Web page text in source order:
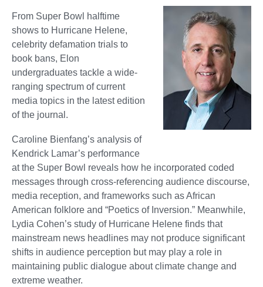
From Super Bowl halftime
shows to Hurricane Helene,
celebrity defamation trials to
book bans, Elon
undergraduates tackle a wide-
ranging spectrum of current
media topics in the latest edition
of the journal.
Caroline Bienfang’s analysis of
Kendrick Lamar’s performance
at the Super Bowl reveals how he incorporated coded
messages through cross-referencing audience discourse,
media reception, and frameworks such as African
American folklore and “Poetics of Inversion.” Meanwhile,
Lydia Cohen’s study of Hurricane Helene finds that
mainstream news headlines may not produce significant
shifts in audience perception but may play a role in
maintaining public dialogue about climate change and
extreme weather.